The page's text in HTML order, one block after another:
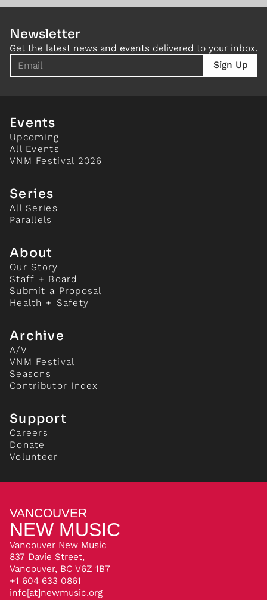
Newsletter
Get the latest news and events delivered to your inbox.
Events
Upcoming
All Events
VNM Festival 2026
Series
All Series
Parallels
About
Our Story
Staff + Board
Submit a Proposal
Health + Safety
Archive
A/V
VNM Festival
Seasons
Contributor Index
Support
Careers
Donate
Volunteer
VANCOUVER
NEW MUSIC
Vancouver New Music
837 Davie Street,
Vancouver, BC V6Z 1B7
+1 604 633 0861
info[at]newmusic.org